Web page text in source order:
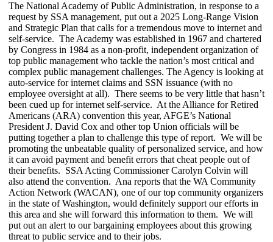
The National Academy of Public Administration, in response to a
request by SSA management, put out a 2025 Long-Range Vision
and Strategic Plan that calls for a tremendous move to internet and
self-service. The Academy was established in 1967 and chartered
by Congress in 1984 as a non-profit, independent organization of
top public management who tackle the nation’s most critical and
complex public management challenges. The Agency is looking at
auto-service for internet claims and SSN issuance (with no
employee oversight at all). There seems to be very little that hasn’t
been cued up for internet self-service. At the Alliance for Retired
Americans (ARA) convention this year, AFGE’s National
President J. David Cox and other top Union officials will be
putting together a plan to challenge this type of report. We will be
promoting the unbeatable quality of personalized service, and how
it can avoid payment and benefit errors that cheat people out of
their benefits. SSA Acting Commissioner Carolyn Colvin will
also attend the convention. Ana reports that the WA Community
Action Network (WACAN), one of our top community organizers
in the state of Washington, would definitely support our efforts in
this area and she will forward this information to them. We will
put out an alert to our bargaining employees about this growing
threat to public service and to their jobs.